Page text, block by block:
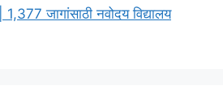
जागांसाठी नवोदय विद्यालय